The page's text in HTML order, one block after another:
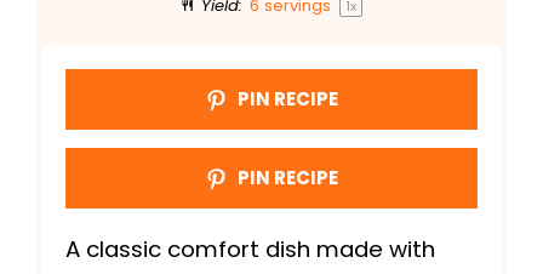
Yield: 6 servings 1x
PIN RECIPE
PIN RECIPE
A classic comfort dish made with